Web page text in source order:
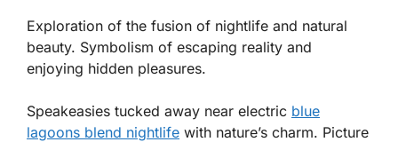
Exploration of the fusion of nightlife and natural
beauty. Symbolism of escaping reality and
enjoying hidden pleasures.
Speakeasies tucked away near electric blue
lagoons blend nightlife with nature’s charm. Picture